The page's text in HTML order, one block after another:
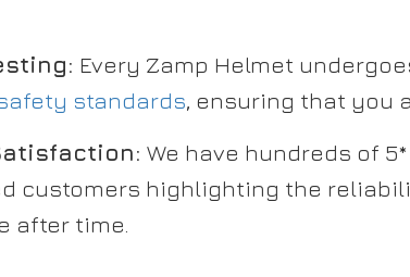
Every Zamp Helmet
standards, ensuring that you
We have hundreds of
customers highlighting the
after time.